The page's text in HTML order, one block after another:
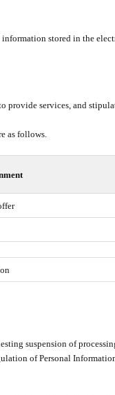
stored in the
services, and
as follows.
suspension of
of Personal